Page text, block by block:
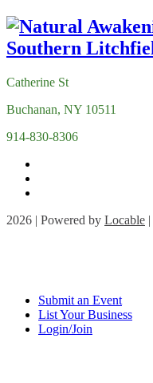
Catherine St
Buchanan, NY 10511
914-830-8306
2026 | Powered by Locable |
Submit an Event
List Your Business
Login/Join